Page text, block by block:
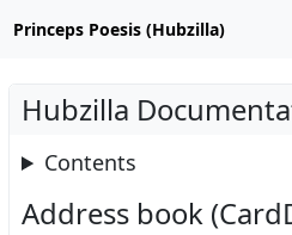
Princeps Poesis (Hubzilla)
Hubzilla
Contents
Address book